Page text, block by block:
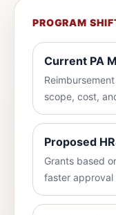
PROGRAM
Current PA
scope, cost,
Proposed
Grants based
faster approval